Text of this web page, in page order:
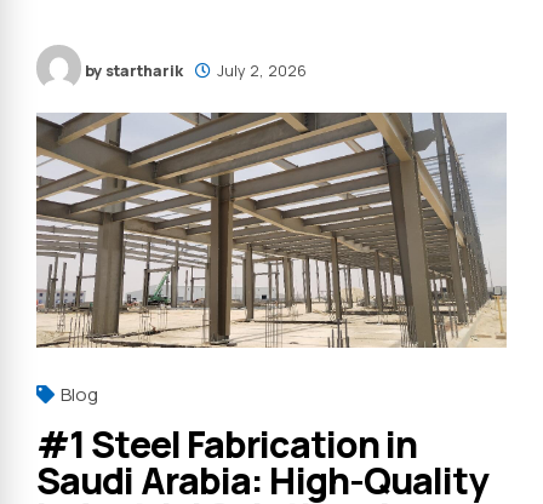
by startharik July 2, 2026
Blog
#1 Steel Fabrication in
Saudi Arabia: High-Quality